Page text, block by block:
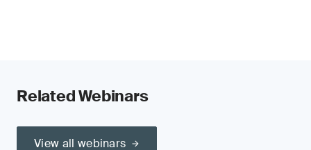
Related Webinars
View all webinars